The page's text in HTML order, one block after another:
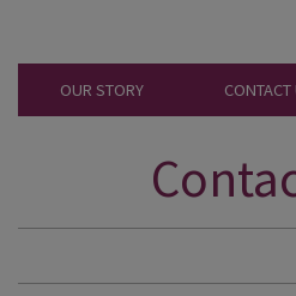
OUR STORY CONTACT